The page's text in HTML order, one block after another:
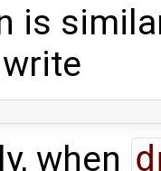
is
when